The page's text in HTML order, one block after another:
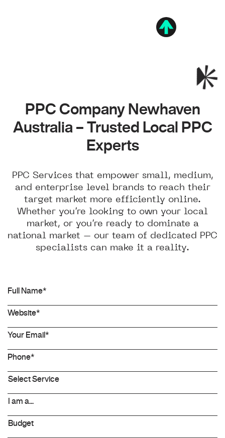
PPC Company Newhaven
Australia – Trusted Local PPC
Experts
PPC Services that empower small, medium,
and enterprise level brands to reach their
target market more efficiently online.
Whether you’re looking to own your local
market, or you’re ready to dominate a
national market – our team of dedicated PPC
specialists can make it a reality.